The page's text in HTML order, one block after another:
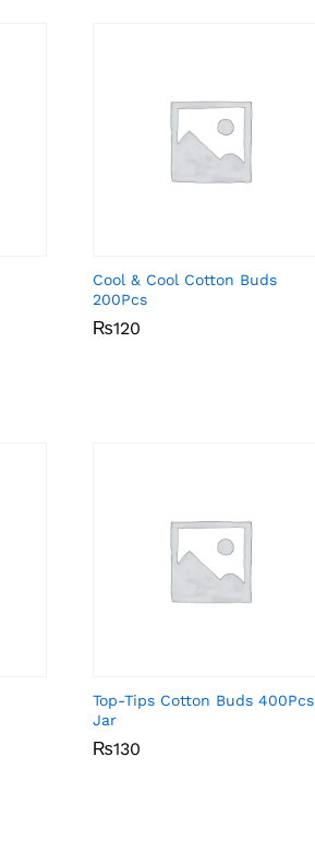
Cool & Cool Cotton Buds
200Pcs
₨120
₨120
Top-Tips Cotton Buds 400Pcs
Jar
₨130
₨130